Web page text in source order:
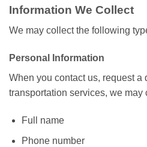
Information We Collect
We may collect the following
Personal Information
When you contact us, request a
transportation services, we may
Full name
Phone number